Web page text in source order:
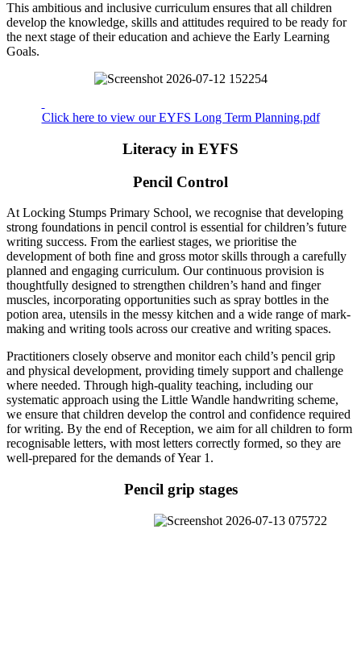
This ambitious and inclusive curriculum ensures that all children
develop the knowledge, skills and attitudes required to be ready for
the next stage of their education and achieve the Early Learning
Goals.
Click here to view our EYFS Long Term Planning.pdf
Literacy in EYFS
Pencil Control
At Locking Stumps Primary School, we recognise that developing
strong foundations in pencil control is essential for children’s future
writing success. From the earliest stages, we prioritise the
development of both fine and gross motor skills through a carefully
planned and engaging curriculum. Our continuous provision is
thoughtfully designed to strengthen children’s hand and finger
muscles, incorporating opportunities such as spray bottles in the
potion area, utensils in the messy kitchen and a wide range of mark-
making and writing tools across our creative and writing spaces.
Practitioners closely observe and monitor each child’s pencil grip
and physical development, providing timely support and challenge
where needed. Through high-quality teaching, including our
systematic approach using the Little Wandle handwriting scheme,
we ensure that children develop the control and confidence required
for writing. By the end of Reception, we aim for all children to form
recognisable letters, with most letters correctly formed, so they are
well-prepared for the demands of Year 1.
Pencil grip stages